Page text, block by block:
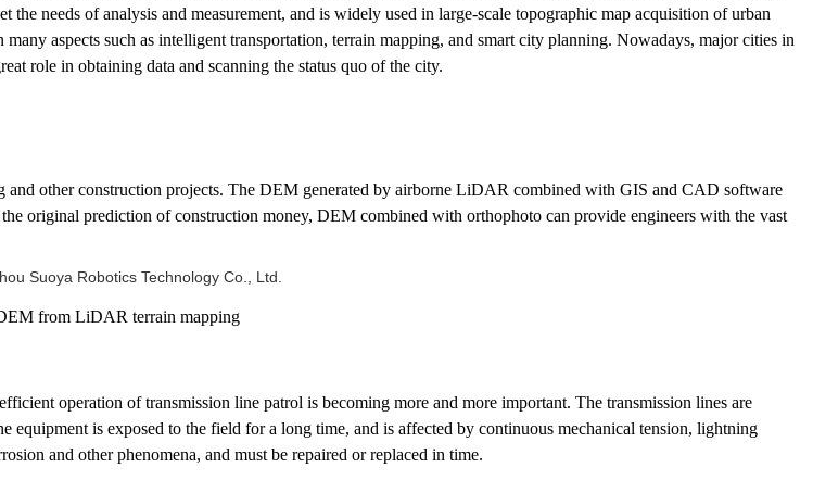
needs of analysis and measurement, and is widely used in large-scale topographic map acquisition of urban
aspects such as intelligent transportation, terrain mapping, and smart city planning. Nowadays, major cities in
role in obtaining data and scanning the status quo of the city.
other construction projects. The DEM generated by airborne LiDAR combined with GIS and CAD software
original prediction of construction money, DEM combined with orthophoto can provide engineers with the vast
from LiDAR terrain mapping
operation of transmission line patrol is becoming more and more important. The transmission lines are
equipment is exposed to the field for a long time, and is affected by continuous mechanical tension, lightning
and other phenomena, and must be repaired or replaced in time.